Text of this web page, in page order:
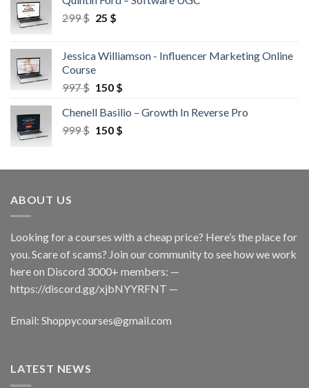
299$ 25 $
Jessica Williamson - Influencer Marketing Online
Course
997$ 150 $
Chenell Basilio – Growth In Reverse Pro
999$ 150 $
ABOUT US
Looking for a courses with a cheap price? Here’s the place for
you. Scare of scams? Join our community to see how we work
here on Discord 3000+ members: —
https://discord.gg/xjbNYYRFNT —
Email: Shoppycourses@gmail.com
LATEST NEWS